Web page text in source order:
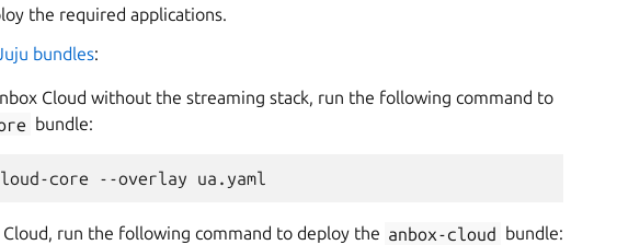
the required applications.
bundles:
Cloud without the streaming stack, run the following command to
bundle:
run the following command to deploy the anbox-cloud bundle: